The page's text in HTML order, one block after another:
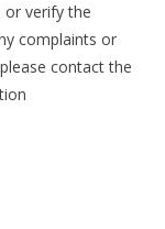
or verify the
complaints or
contact the